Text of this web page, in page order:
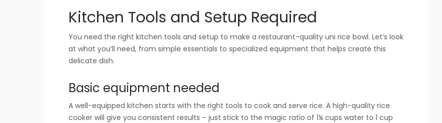
Kitchen Tools and Setup Required
You need the right kitchen tools and setup to make a restaurant-quality uni rice bowl. Let’s look
at what you’ll need, from simple essentials to specialized equipment that helps create this
delicate dish.
Basic equipment needed
A well-equipped kitchen starts with the right tools to cook and serve rice. A high-quality rice
cooker will give you consistent results – just stick to the magic ratio of 1¼ cups water to 1 cup